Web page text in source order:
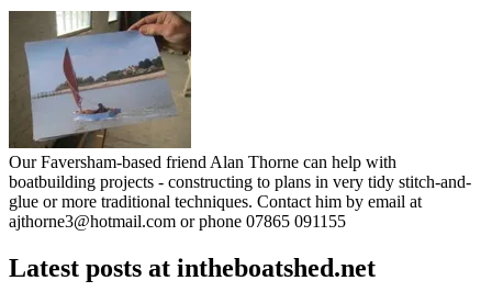
Our Faversham-based friend Alan Thorne can help with
boatbuilding projects - constructing to plans in very tidy stitch-and-
glue or more traditional techniques. Contact him by email at
ajthorne3@hotmail.com or phone 07865 091155
Latest posts at intheboatshed.net